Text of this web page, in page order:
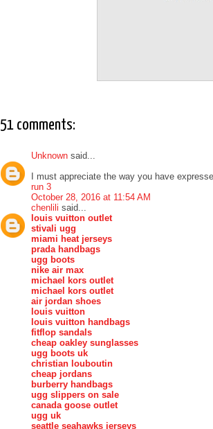
51 comments:
Unknown said...
I must appreciate the way you have
run 3
October 28, 2016 at 11:54 AM
chenlili said...
louis vuitton outlet
stivali ugg
miami heat jerseys
prada handbags
ugg boots
nike air max
michael kors outlet
michael kors outlet
air jordan shoes
louis vuitton
louis vuitton handbags
fitflop sandals
cheap oakley sunglasses
ugg boots uk
christian louboutin
cheap jordans
burberry handbags
ugg slippers on sale
canada goose outlet
ugg uk
seattle seahawks jerseys